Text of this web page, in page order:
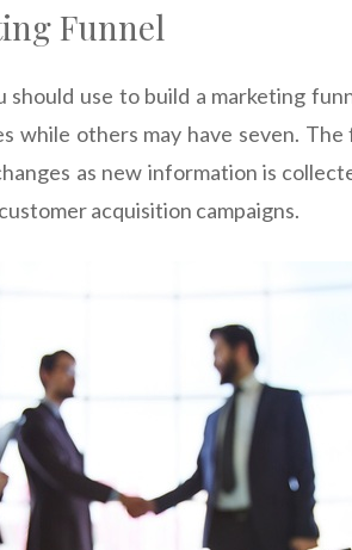
Funnel
use to build a marketing
while others may have seven.
as new information is
acquisition campaigns.